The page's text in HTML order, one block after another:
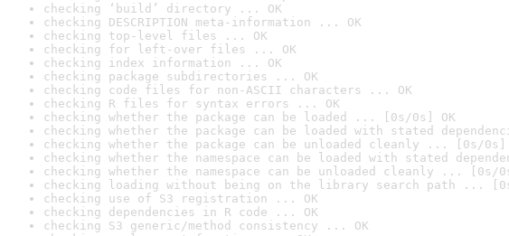
checking ‘build’ directory ... OK
checking DESCRIPTION meta-information ... OK
checking top-level files ... OK
checking for left-over files ... OK
checking index information ... OK
checking package subdirectories ... OK
checking code files for non-ASCII characters ... OK
checking R files for syntax errors ... OK
checking whether the package can be loaded ... [0s/0s] OK
checking whether the package can be loaded with stated
checking whether the package can be unloaded cleanly ... [0s/0s]
checking whether the namespace can be loaded with stated
checking whether the namespace can be unloaded cleanly ... [0s/
checking loading without being on the library search path ...
checking use of S3 registration ... OK
checking dependencies in R code ... OK
checking S3 generic/method consistency ... OK